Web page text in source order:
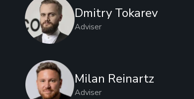
Dmitry Tokarev
Adviser
Milan Reinartz
Adviser